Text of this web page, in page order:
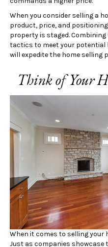
When you consider selling a
product, price, and
property is staged.
tactics to meet your potential
will expedite the home selling
Think of Your
When it comes to selling your
Just as companies showcase